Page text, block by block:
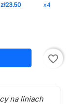
zł23.50 x4
favorite_border
na liniach